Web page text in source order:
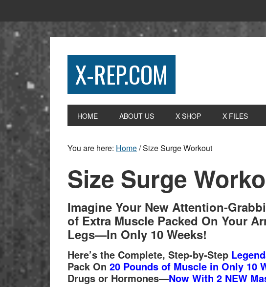
X-REP.COM
HOME ABOUT US X SHOP X FILES
You are here: Home/Size Surge Workout
Size Surge
Imagine Your New Attention-
of Extra Muscle Packed On Your
Legs—In Only 10 Weeks!
Here’s the Complete, Step-by-Step
Pack On 20 Pounds of Muscle in Only 10
Drugs or Hormones—Now With 2 NEW